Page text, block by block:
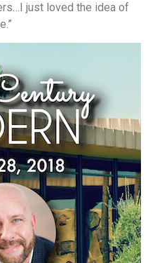
just loved the idea of